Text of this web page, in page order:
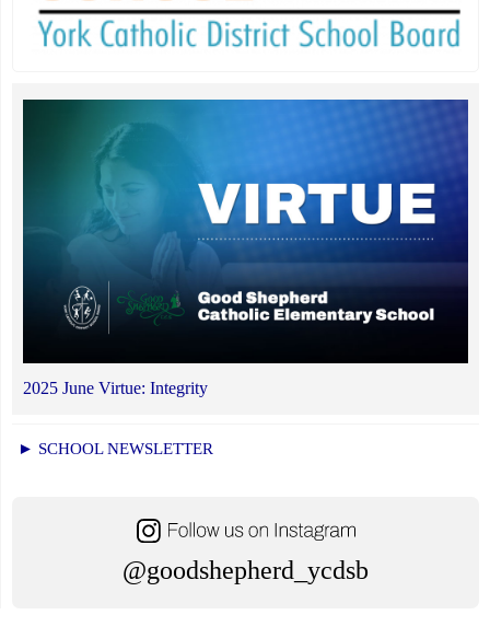
2025 June Virtue: Integrity
► SCHOOL NEWSLETTER
@goodshepherd_ycdsb